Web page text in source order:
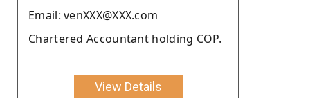
Email: venXXX@XXX.com
Chartered Accountant holding COP.
View Details